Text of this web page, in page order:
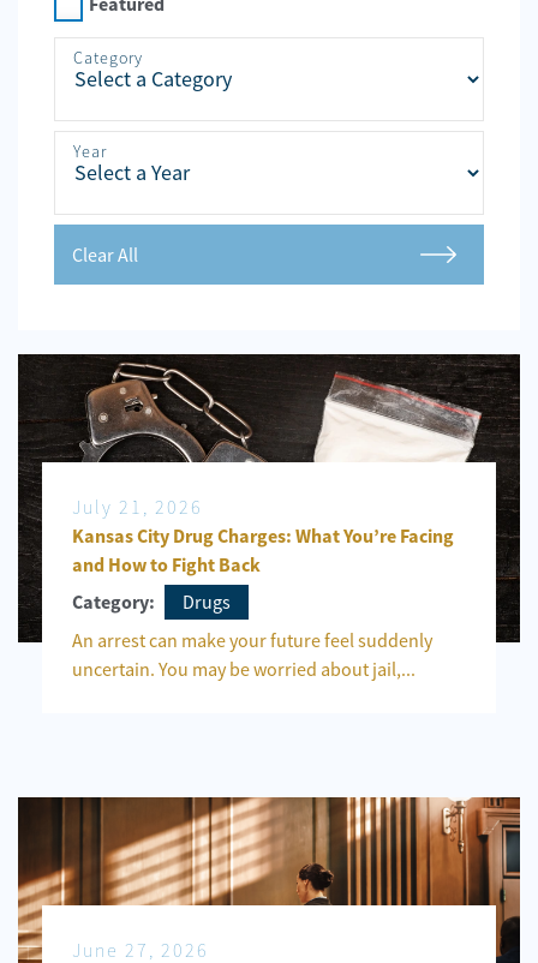
Injury
Criminal
Service
Contact
Us
Results
Category
Year
Clear All
July 21, 2026
Kansas City Drug Charges: What You’re Facing
and How to Fight Back
Category:
Drugs
An arrest can make your future feel suddenly
uncertain. You may be worried about jail,...
June 27, 2026